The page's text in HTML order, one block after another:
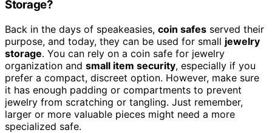
Storage?
Back in the days of speakeasies, coin safes served their
purpose, and today, they can be used for small jewelry
storage. You can rely on a coin safe for jewelry
organization and small item security, especially if you
prefer a compact, discreet option. However, make sure
it has enough padding or compartments to prevent
jewelry from scratching or tangling. Just remember,
larger or more valuable pieces might need a more
specialized safe.